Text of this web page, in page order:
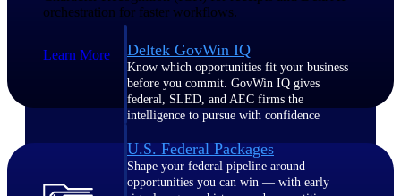
Deltek GovWin IQ
Know which opportunities fit your business
before you commit. GovWin IQ gives
federal, SLED, and AEC firms the
intelligence to pursue with confidence
U.S. Federal Packages
Shape your federal pipeline around
opportunities you can win — with early
orchestration for faster workflows.
Learn More